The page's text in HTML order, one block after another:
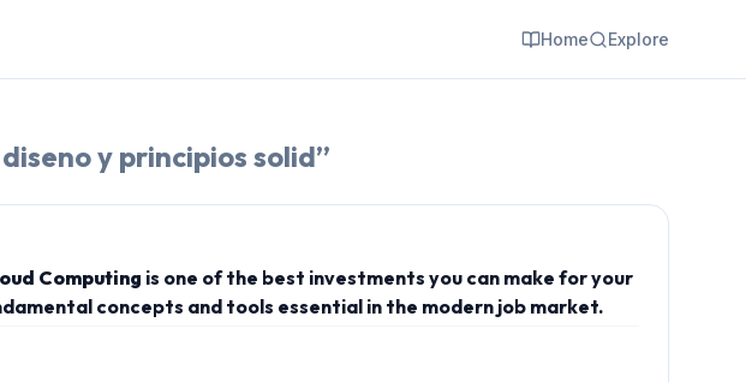
Home Explore
y principios solid”
Computing is one of the best investments you can make for your
concepts and tools essential in the modern job market.